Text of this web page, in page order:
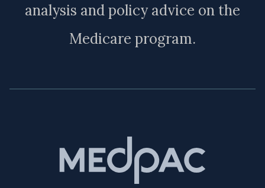
analysis and policy advice on the
Medicare program.